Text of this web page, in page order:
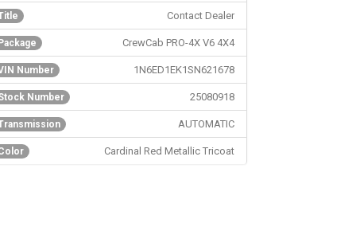
Contact Dealer
CrewCab PRO-4X V6 4X4
Number 1N6ED1EK1SN621678
Number 25080918
AUTOMATIC
Cardinal Red Metallic Tricoat